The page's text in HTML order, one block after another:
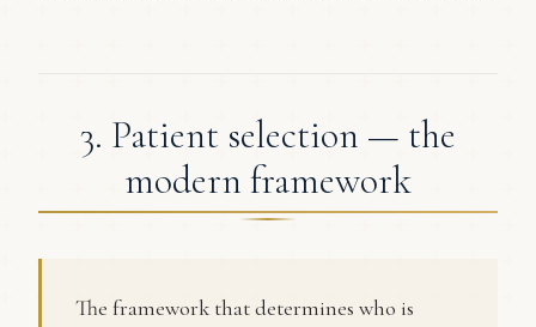
3. Patient selection — the
modern framework
The framework that determines who is